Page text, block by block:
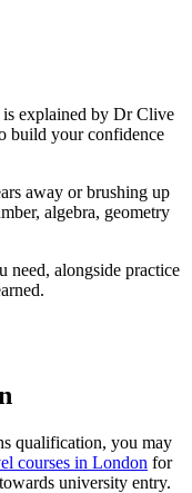
explained by Dr Clive
build your confidence
away or brushing up
algebra, geometry
need, alongside practice
qualification, you may
courses in London for
university entry.